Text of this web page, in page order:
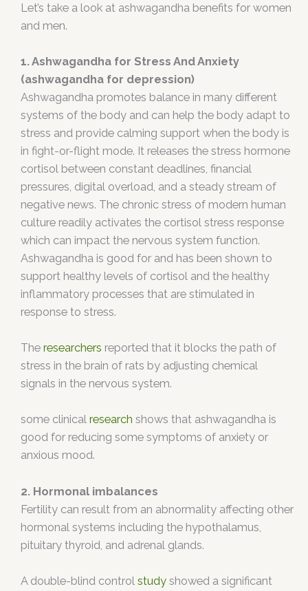
Let’s take a look at ashwagandha benefits for women
and men.
1. Ashwagandha for Stress And Anxiety
(ashwagandha for depression)
Ashwagandha promotes balance in many different
systems of the body and can help the body adapt to
stress and provide calming support when the body is
in fight-or-flight mode. It releases the stress hormone
cortisol between constant deadlines, financial
pressures, digital overload, and a steady stream of
negative news. The chronic stress of modern human
culture readily activates the cortisol stress response
which can impact the nervous system function.
Ashwagandha is good for and has been shown to
support healthy levels of cortisol and the healthy
inflammatory processes that are stimulated in
response to stress.
The researchers reported that it blocks the path of
stress in the brain of rats by adjusting chemical
signals in the nervous system.
some clinical research shows that ashwagandha is
good for reducing some symptoms of anxiety or
anxious mood.
2. Hormonal imbalances
Fertility can result from an abnormality affecting other
hormonal systems including the hypothalamus,
pituitary thyroid, and adrenal glands.
A double-blind control study showed a significant